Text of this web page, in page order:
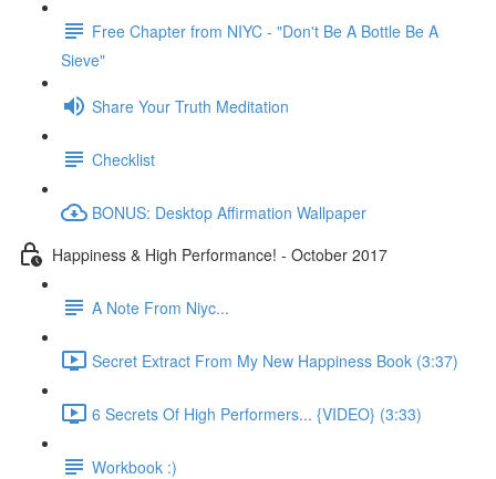
Free Chapter from NIYC - "Don't Be A Bottle Be A
Sieve"
Share Your Truth Meditation
Checklist
BONUS: Desktop Affirmation Wallpaper
Happiness & High Performance! - October 2017
A Note From Niyc...
Secret Extract From My New Happiness Book (3:37)
6 Secrets Of High Performers... {VIDEO} (3:33)
Workbook :)